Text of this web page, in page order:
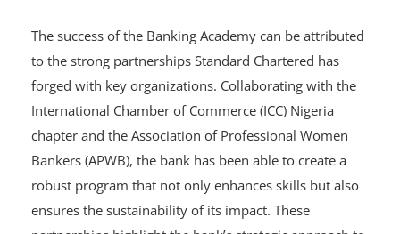
Strategic Partnerships for Greater Impact
The success of the Banking Academy can be attributed
to the strong partnerships Standard Chartered has
forged with key organizations. Collaborating with the
International Chamber of Commerce (ICC) Nigeria
Bankers (APWB), the bank has been able to create a
robust program that not only enhances skills but also